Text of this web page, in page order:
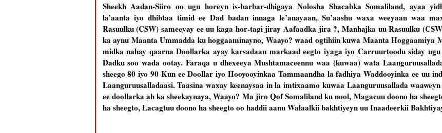
Sheekh Aadan-Siiro oo ugu horeyn is-barbar-dhigaya Nolosha Shacabka Somaliland, ayaa
la’aanta iyo dhibtaa timid ee Dad badan innaga le’anayaan, Su’aashu waxa weeyaan waa
Rasuulku (CSW) sameeyay ee uu kaga hor-tagi jiray Aafaadka jira ?, Manhajka uu Rasuulku
ka aynu Maanta Ummadda ku hoggaaminayno, Waayo? waad ogtihiin kuwa Maanta Hoggaamiya
midka nahay qaarna Doollarka ayay karsadaan markaad eegto iyaga iyo Carruurtoodu siday
Dadku soo wada ootay. Faraqa u dhexeeya Mushtamaceennu waa (kuwaa) wata
sheego 80 iyo 90 Kun ee Doollar iyo Hooyooyinkaa Tammaandha la fadhiya Waddooyinka ee uu
Laanguruusalladaasi. Taasina waxay keenaysaa in la imtixaamo kuwaa Laanguruusallada
ee doollarka ah ka sheekaynaya, Waayo? Ma jiro Qof Somaliland ku nool, Magacuu doono ha
ha sheegto, Lacagtuu doono ha sheegto oo haddii aanu Walaalkii bakhtiyeyn uu Inaadeerkii